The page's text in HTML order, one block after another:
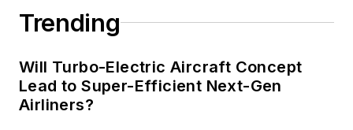
Trending
Will Turbo-Electric Aircraft Concept
Lead to Super-Efficient Next-Gen
Airliners?